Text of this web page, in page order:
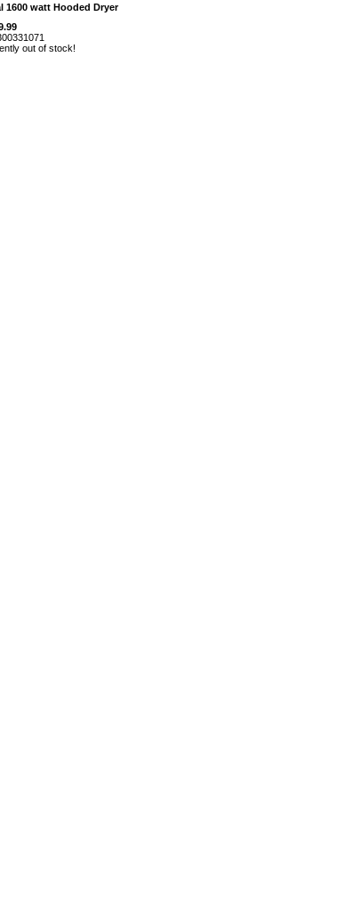
1600 watt Hooded Dryer
out of stock!